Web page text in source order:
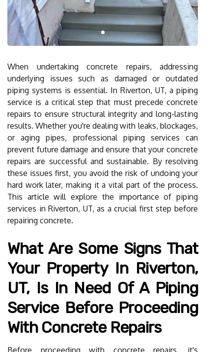
When undertaking concrete repairs, addressing
underlying issues such as damaged or outdated
piping systems is essential. In Riverton, UT, a piping
service is a critical step that must precede concrete
repairs to ensure structural integrity and long-lasting
results. Whether you're dealing with leaks, blockages,
or aging pipes, professional piping services can
prevent future damage and ensure that your concrete
repairs are successful and sustainable. By resolving
these issues first, you avoid the risk of undoing your
hard work later, making it a vital part of the process.
This article will explore the importance of piping
services in Riverton, UT, as a crucial first step before
repairing concrete.
What Are Some Signs That
Your Property In Riverton,
UT, Is In Need Of A Piping
Service Before Proceeding
With Concrete Repairs
Before proceeding with concrete repairs, it's